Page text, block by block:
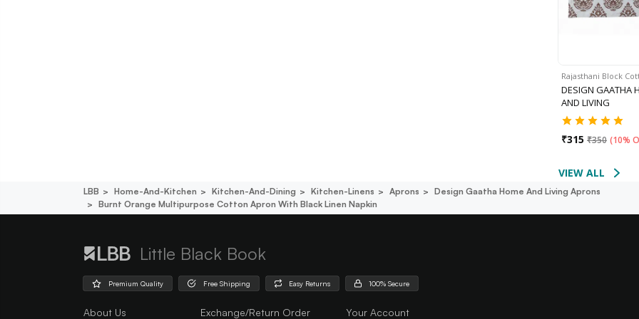
Rajasthani Block
DESIGN GAATHA
AND LIVING
₹315 ₹350 (10%
VIEW ALL
LBB Home-And-Kitchen Kitchen-And-Dining Kitchen-Linens Aprons
Design Gaatha Home And Living Aprons
Burnt Orange Multipurpose Cotton Apron With Black Linen Napkin
Little Black Book
Premium Quality Free Shipping Easy Returns 100% Secure
About Us Exchange/Return Order Your Account